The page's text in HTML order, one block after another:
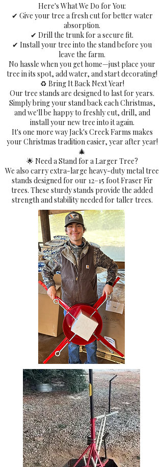
Here's What We Do for You:
✔ Give your tree a fresh cut for better water
absorption.
✔ Drill the trunk for a secure fit.
✔ Install your tree into the stand before you
leave the farm.
No hassle when you get home—just place your
tree in its spot, add water, and start decorating!
♻️ Bring It Back Next Year!
Our tree stands are designed to last for years.
Simply bring your stand back each Christmas,
and we'll be happy to freshly cut, drill, and
install your new tree into it again.
It's one more way Jack's Creek Farms makes
your Christmas tradition easier, year after year!
🎄
🌟 Need a Stand for a Larger Tree?
We also carry extra-large heavy-duty metal tree
stands designed for our 12–15 foot Fraser Fir
trees. These sturdy stands provide the added
strength and stability needed for taller trees.